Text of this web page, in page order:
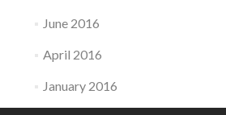
June 2016
April 2016
January 2016